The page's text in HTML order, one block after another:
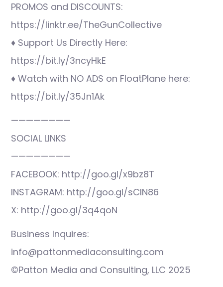
PROMOS and DISCOUNTS:
https://linktr.ee/TheGunCollective
♦ Support Us Directly Here:
https://bit.ly/3ncyHkE
♦ Watch with NO ADS on FloatPlane here:
https://bit.ly/35Jn1Ak
————————
SOCIAL LINKS
————————
FACEBOOK: http://goo.gl/x9bz8T
INSTAGRAM: http://goo.gl/sCIN86
X: http://goo.gl/3q4qoN
Business Inquires:
info@pattonmediaconsulting.com
©Patton Media and Consulting, LLC 2025